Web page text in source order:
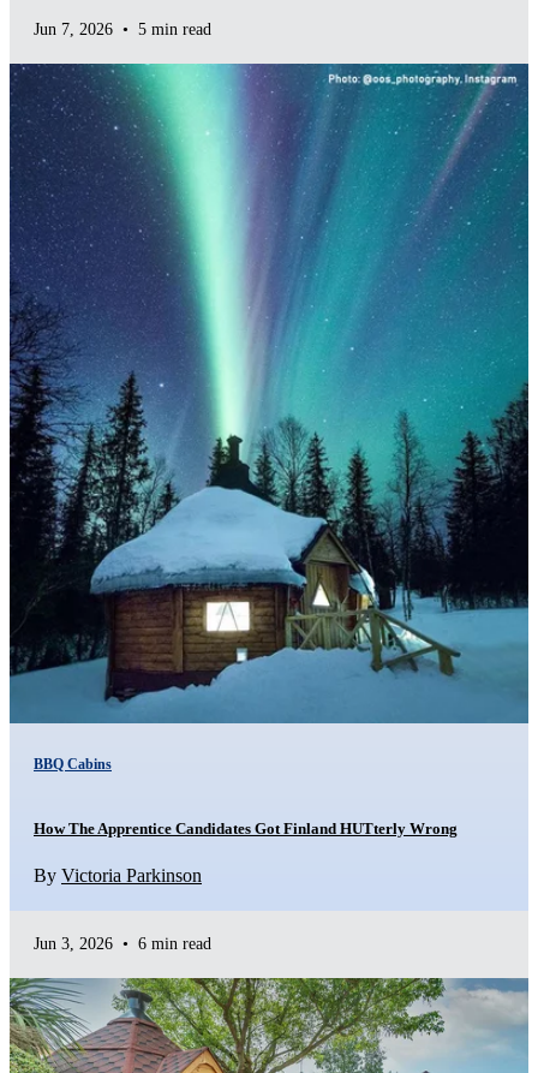
Jun 7, 2026 • 5 min read
BBQ Cabins
How The Apprentice Candidates Got Finland HUTterly Wrong
By Victoria Parkinson
Jun 3, 2026 • 6 min read